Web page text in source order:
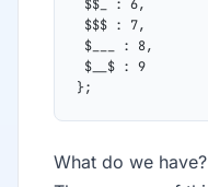
$$_ : 6,
$$$ : 7,
$___ : 8,
$__$ : 9
};
What do we